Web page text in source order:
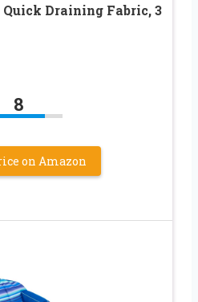
Quick Draining Fabric, 3
8
on Amazon